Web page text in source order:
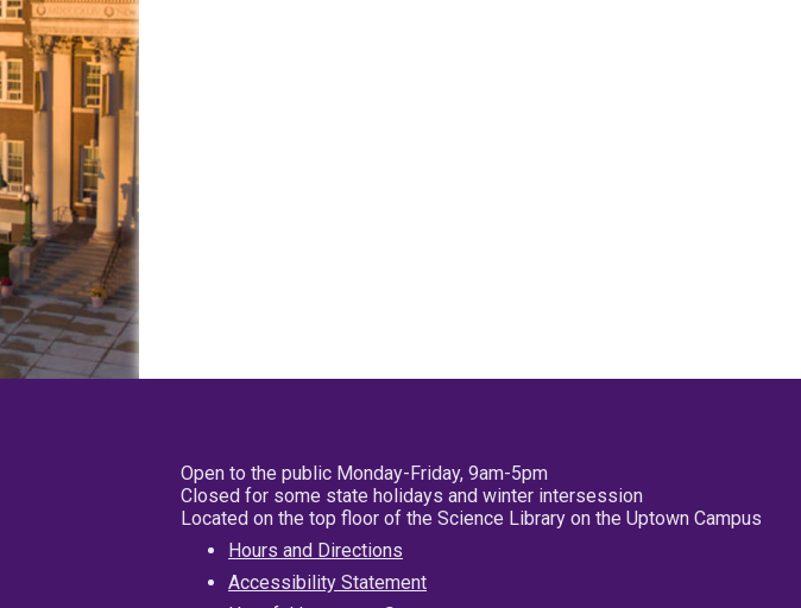
Open to the public Monday-Friday, 9am-5pm
Closed for some state holidays and winter intersession
Located on the top floor of the Science Library on the Uptown Campus
Hours and Directions
Accessibility Statement